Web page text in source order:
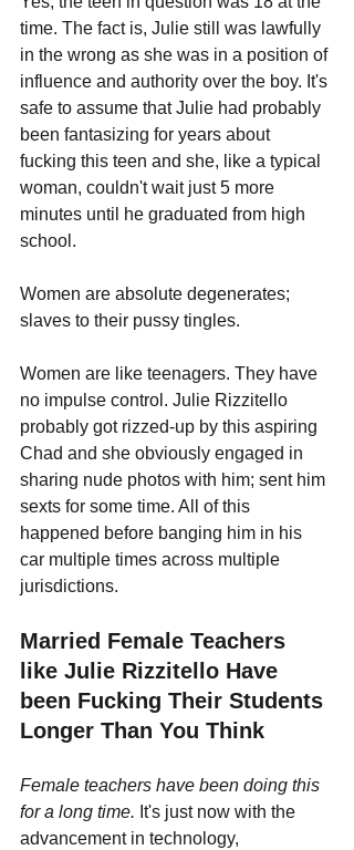
time. The fact is, Julie still was lawfully
in the wrong as she was in a position of
influence and authority over the boy. It's
safe to assume that Julie had probably
been fantasizing for years about
fucking this teen and she, like a typical
woman, couldn't wait just 5 more
minutes until he graduated from high
school.
Women are absolute degenerates;
slaves to their pussy tingles.
Women are like teenagers. They have
no impulse control. Julie Rizzitello
probably got rizzed-up by this aspiring
Chad and she obviously engaged in
sharing nude photos with him; sent him
sexts for some time. All of this
happened before banging him in his
car multiple times across multiple
jurisdictions.
Married Female Teachers
like Julie Rizzitello Have
been Fucking Their Students
Longer Than You Think
Female teachers have been doing this
for a long time. It's just now with the
advancement in technology,